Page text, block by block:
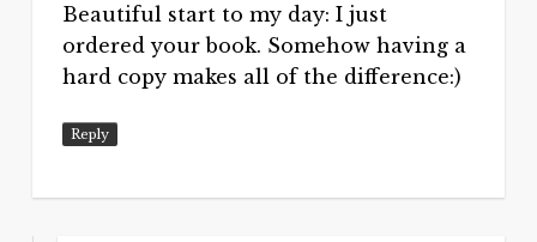
Beautiful start to my day: I just
ordered your book. Somehow having a
hard copy makes all of the difference:)
Reply